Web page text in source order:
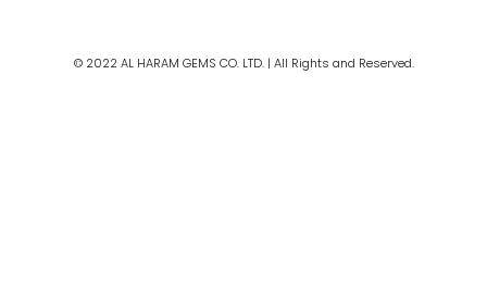
© 2022 AL HARAM GEMS CO. LTD. | All Rights and Reserved.